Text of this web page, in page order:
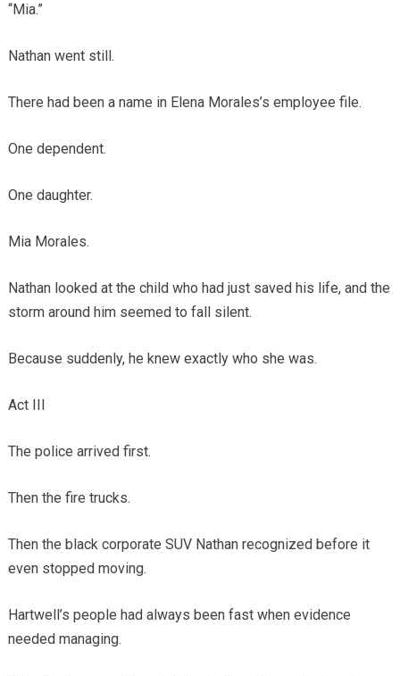
“Mia.”
Nathan went still.
There had been a name in Elena Morales’s employee file.
One dependent.
One daughter.
Mia Morales.
Nathan looked at the child who had just saved his life, and the
storm around him seemed to fall silent.
Because suddenly, he knew exactly who she was.
Act III
The police arrived first.
Then the fire trucks.
Then the black corporate SUV Nathan recognized before it
even stopped moving.
Hartwell’s people had always been fast when evidence
needed managing.